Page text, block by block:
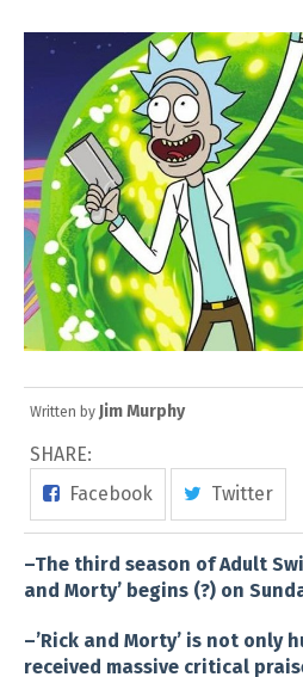
Written by Jim Murphy
SHARE:
Facebook
Twitter
–The third season of Adult
and Morty’ begins (?) on
–’Rick and Morty’ is not only
received massive critical